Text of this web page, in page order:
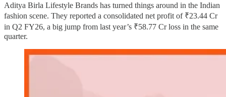
Aditya Birla Lifestyle Brands has turned things around in the Indian
fashion scene. They reported a consolidated net profit of ₹23.44 Cr
in Q2 FY26, a big jump from last year’s ₹58.77 Cr loss in the same
quarter.